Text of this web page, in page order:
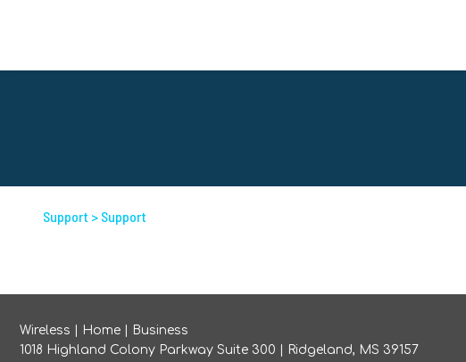
Support > Support
Wireless Home
Business
1018 Highland Colony Parkway Suite 300 | Ridgeland, MS 39157